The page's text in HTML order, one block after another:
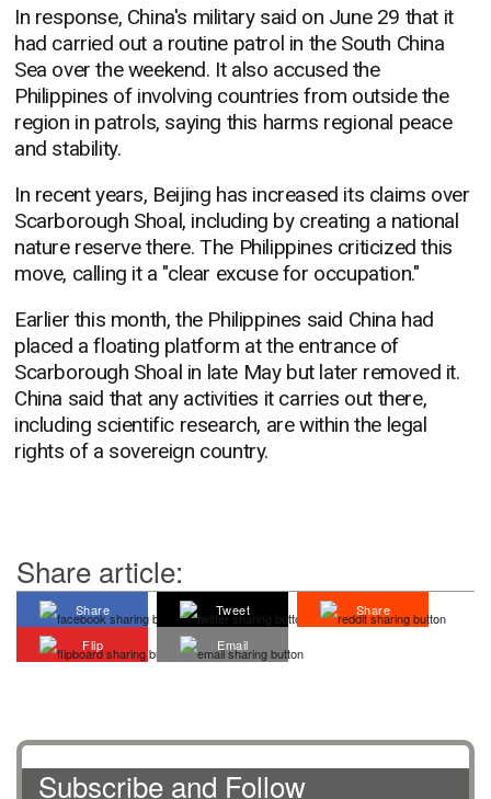
In response, China's military said on June 29 that it
had carried out a routine patrol in the South China
Sea over the weekend. It also accused the
Philippines of involving countries from outside the
region in patrols, saying this harms regional peace
and stability.
In recent years, Beijing has increased its claims over
Scarborough Shoal, including by creating a national
nature reserve there. The Philippines criticized this
move, calling it a "clear excuse for occupation."
Earlier this month, the Philippines said China had
placed a floating platform at the entrance of
Scarborough Shoal in late May but later removed it.
China said that any activities it carries out there,
including scientific research, are within the legal
rights of a sovereign country.
Share article:
Share Tweet
Share
Flip
Email
Subscribe and Follow